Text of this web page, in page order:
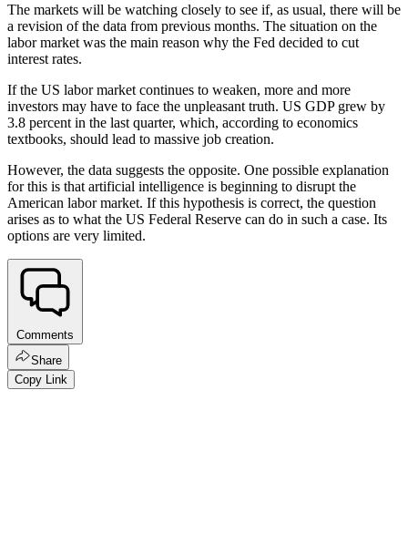
The markets will be watching closely to see if, as usual, there will be
a revision of the data from previous months. The situation on the
labor market was the main reason why the Fed decided to cut
interest rates.
If the US labor market continues to weaken, more and more
investors may have to face the unpleasant truth. US GDP grew by
3.8 percent in the last quarter, which, according to economics
textbooks, should lead to massive job creation.
However, the data suggests the opposite. One possible explanation
for this is that artificial intelligence is beginning to disrupt the
American labor market. If this hypothesis is correct, the question
arises as to what the US Federal Reserve can do in such a case. Its
options are very limited.
Comments
Share
Copy Link